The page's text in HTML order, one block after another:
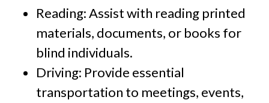
Reading: Assist with reading printed
materials, documents, or books for
blind individuals.
Driving: Provide essential
transportation to meetings, events,